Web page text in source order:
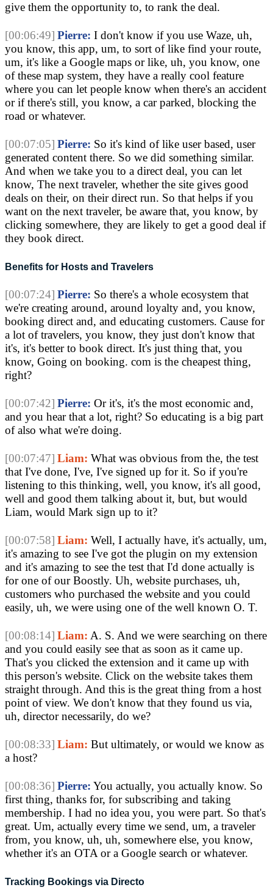
give them the opportunity to, to rank the deal.
[00:06:49] Pierre: I don't know if you use Waze, uh,
you know, this app, um, to sort of like find your route,
um, it's like a Google maps or like, uh, you know, one
of these map system, they have a really cool feature
where you can let people know when there's an accident
or if there's still, you know, a car parked, blocking the
road or whatever.
[00:07:05] Pierre: So it's kind of like user based, user
generated content there. So we did something similar.
And when we take you to a direct deal, you can let
know, The next traveler, whether the site gives good
deals on their, on their direct run. So that helps if you
want on the next traveler, be aware that, you know, by
clicking somewhere, they are likely to get a good deal if
they book direct.
Benefits for Hosts and Travelers
[00:07:24] Pierre: So there's a whole ecosystem that
we're creating around, around loyalty and, you know,
booking direct and, and educating customers. Cause for
a lot of travelers, you know, they just don't know that
it's, it's better to book direct. It's just thing that, you
know, Going on booking. com is the cheapest thing,
right?
[00:07:42] Pierre: Or it's, it's the most economic and,
and you hear that a lot, right? So educating is a big part
of also what we're doing.
[00:07:47] Liam: What was obvious from the, the test
that I've done, I've, I've signed up for it. So if you're
listening to this thinking, well, you know, it's all good,
well and good them talking about it, but, but would
Liam, would Mark sign up to it?
[00:07:58] Liam: Well, I actually have, it's actually, um,
it's amazing to see I've got the plugin on my extension
and it's amazing to see the test that I'd done actually is
for one of our Boostly. Uh, website purchases, uh,
customers who purchased the website and you could
easily, uh, we were using one of the well known O. T.
[00:08:14] Liam: A. S. And we were searching on there
and you could easily see that as soon as it came up.
That's you clicked the extension and it came up with
this person's website. Click on the website takes them
straight through. And this is the great thing from a host
point of view. We don't know that they found us via,
uh, director necessarily, do we?
[00:08:33] Liam: But ultimately, or would we know as
a host?
[00:08:36] Pierre: You actually, you actually know. So
first thing, thanks for, for subscribing and taking
membership. I had no idea you, you were part. So that's
great. Um, actually every time we send, um, a traveler
from, you know, uh, uh, somewhere else, you know,
whether it's an OTA or a Google search or whatever.
Tracking Bookings via Directo